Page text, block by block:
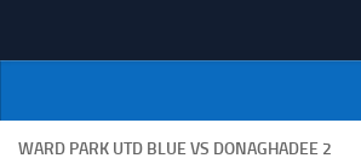
NI Veterans'
WARD PARK UTD BLUE VS DONAGHADEE 2